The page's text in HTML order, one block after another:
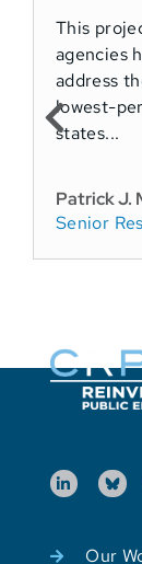
This
agencies
address
lowest-
states...
Patrick J.
Senior
Our